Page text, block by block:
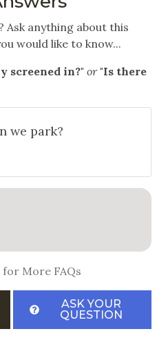
Ask anything about this
would like to know...
screened in?" or "Is there
we park?
for More FAQs
ASK YOUR
QUESTION